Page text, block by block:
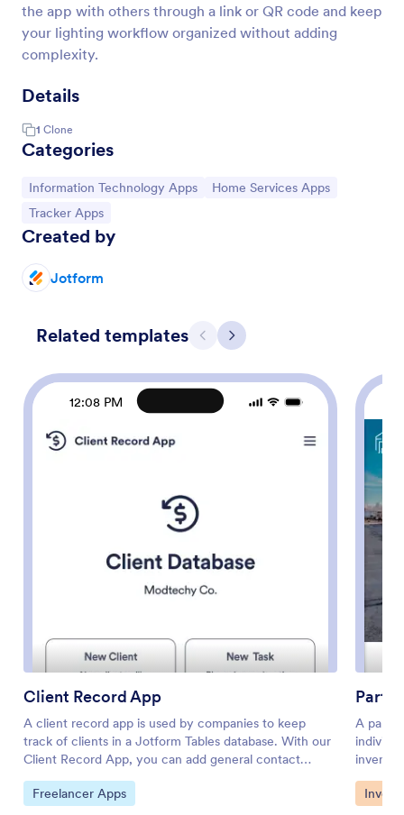
the app with others through a link or QR code and keep
your lighting workflow organized without adding
complexity.
Details
1 Clone
Categories
Go to Category:
Information Technology Apps Go to Category:
Home Services Apps
Go to Category:
Tracker Apps
Created by
Jotform
Related templates Previous
Next
12:08 PM
Client Record App
A client record app is used by companies to keep
track of clients in a Jotform Tables database. With our
Client Record App, you can add general contact
information for new clients and view a list of existing
clients. There is also a separate task form for
Go to Category:
Freelancer Apps
Parts
A parts
several
Go to